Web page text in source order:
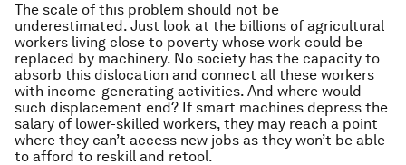
The scale of this problem should not be
underestimated. Just look at the billions of agricultural
workers living close to poverty whose work could be
replaced by machinery. No society has the capacity to
absorb this dislocation and connect all these workers
with income-generating activities. And where would
such displacement end? If smart machines depress the
salary of lower-skilled workers, they may reach a point
where they can’t access new jobs as they won’t be able
to afford to reskill and retool.